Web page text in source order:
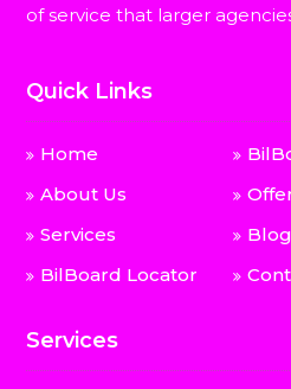
of service that larger
Quick Links
Home
About Us
Services
BilBoard Locator
Blog
Services